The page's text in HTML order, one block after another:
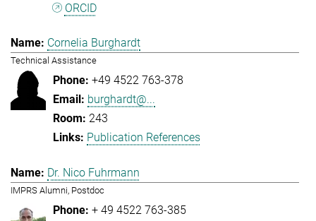
ORCID
Cornelia Burghardt
Technical Assistance
+49 4522 763-378
burghardt@...
243
Publication References
Dr. Nico Fuhrmann
IMPRS Alumni, Postdoc
+ 49 4522 763-385